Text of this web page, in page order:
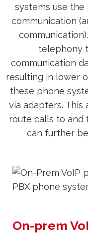
systems use
communication
telephony
communication
resulting in lower
these phone
via adapters. This
route calls to and
can further
On-prem